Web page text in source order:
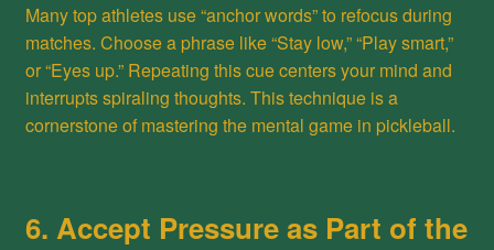
Many top athletes use “anchor words” to refocus during
matches. Choose a phrase like “Stay low,” “Play smart,”
or “Eyes up.” Repeating this cue centers your mind and
interrupts spiraling thoughts. This technique is a
cornerstone of mastering the mental game in pickleball.
6. Accept Pressure as Part of the